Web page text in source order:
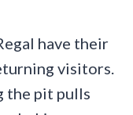
have their
visitors.
the pit pulls